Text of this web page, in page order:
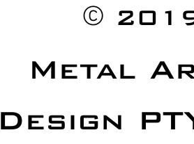
©
Metal
Design